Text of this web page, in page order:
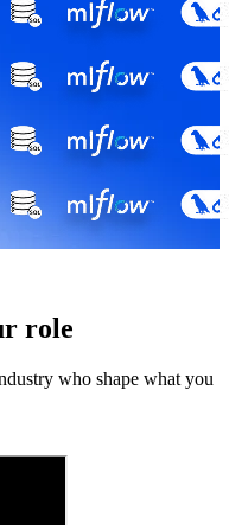
role
who shape what you